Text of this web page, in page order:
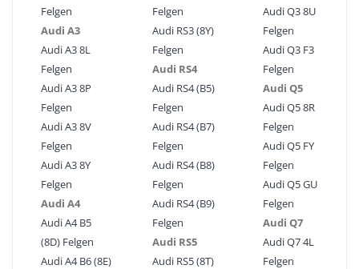
Felgen
Audi A3
Audi A3 8L
Felgen
Audi A3 8P
Felgen
Audi A3 8V
Felgen
Audi A3 8Y
Felgen
Audi A4
Audi A4 B5
(8D) Felgen
Audi A4 B6 (8E)
Felgen
Audi RS3 (8Y)
Felgen
Audi RS4
Audi RS4 (B5)
Felgen
Audi RS4 (B7)
Felgen
Audi RS4 (B8)
Felgen
Audi RS4 (B9)
Felgen
Audi RS5
Audi RS5 (8T)
Audi Q3 8U
Felgen
Audi Q3 F3
Felgen
Audi Q5
Audi Q5 8R
Felgen
Audi Q5 FY
Felgen
Audi Q5 GU
Felgen
Audi Q7
Audi Q7 4L
Felgen